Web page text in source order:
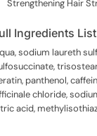
Strengthening Hair
Ingredients List
sodium laureth
panthenol,
chloride,
acid,